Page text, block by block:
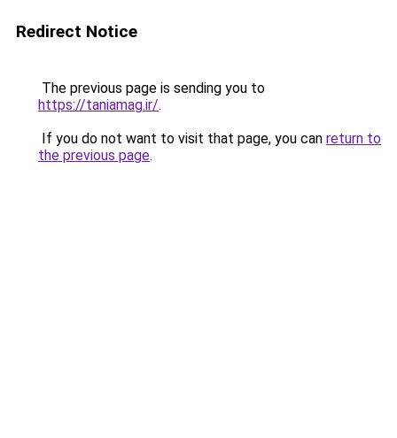
Redirect Notice
The previous page is sending you to
https://taniamag.ir/.
If you do not want to visit that page, you can return to
the previous page.